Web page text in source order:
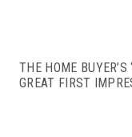
THE HOME
GREAT FIRST